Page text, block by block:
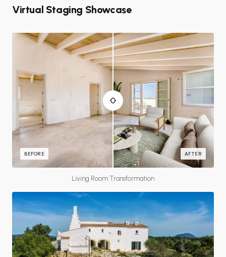
Virtual Staging Showcase
BEFORE AFTER
Living Room Transformation